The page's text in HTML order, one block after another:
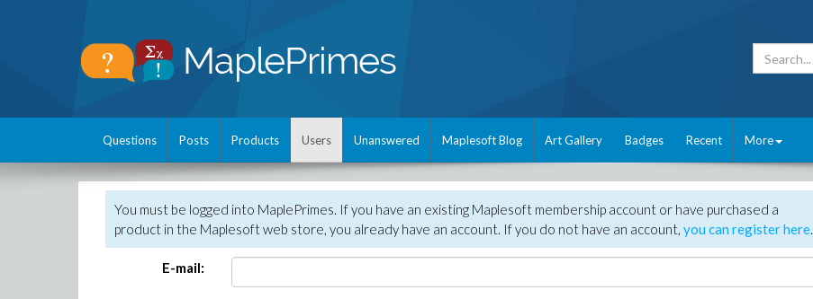
Questions Posts Products Users Unanswered Maplesoft Blog Art Gallery Badges Recent More
You must be logged into MaplePrimes. If you have an existing Maplesoft membership account or have purchased a
product in the Maplesoft web store, you already have an account. If you do not have an account, you can register here.
E-mail: